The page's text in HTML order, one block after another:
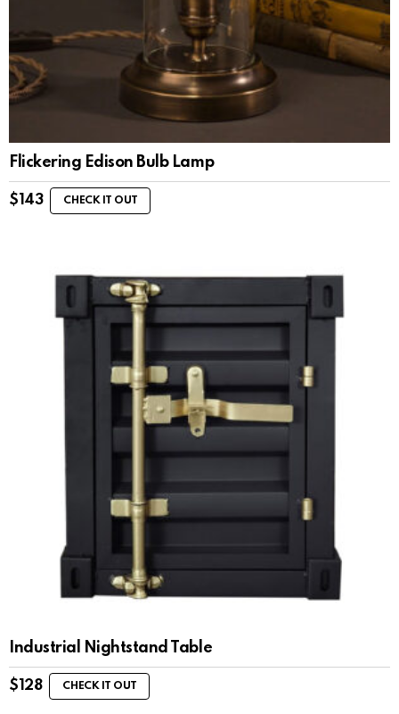
Flickering Edison Bulb Lamp
$ 143 CHECK IT OUT
Industrial Nightstand Table
$ 128 CHECK IT OUT